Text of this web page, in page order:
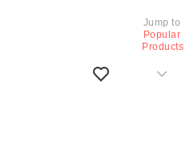
Jump to
Popular
Products